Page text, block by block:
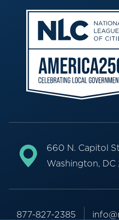
660 N. Capitol
Washington, DC
877-827-2385